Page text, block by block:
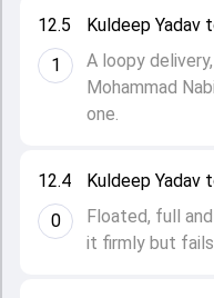
12.4
0
Kuldeep Yadav
Floated, full
it firmly but
12.5
1
Kuldeep Yadav
A loopy
Mohammad
one.